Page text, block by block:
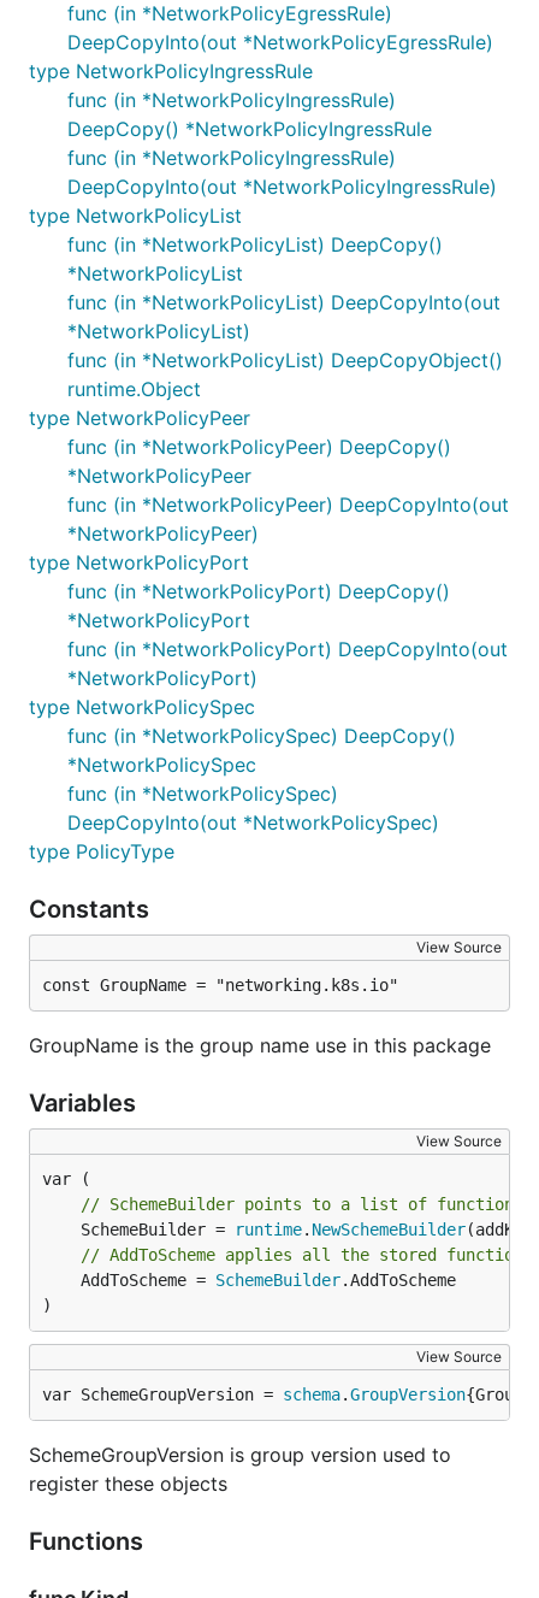
func (in *NetworkPolicyEgressRule)
DeepCopyInto(out *NetworkPolicyEgressRule)
type NetworkPolicyIngressRule
func (in *NetworkPolicyIngressRule)
DeepCopy() *NetworkPolicyIngressRule
func (in *NetworkPolicyIngressRule)
DeepCopyInto(out *NetworkPolicyIngressRule)
type NetworkPolicyList
func (in *NetworkPolicyList) DeepCopy()
*NetworkPolicyList
func (in *NetworkPolicyList) DeepCopyInto(out
*NetworkPolicyList)
func (in *NetworkPolicyList) DeepCopyObject()
runtime.Object
type NetworkPolicyPeer
func (in *NetworkPolicyPeer) DeepCopy()
*NetworkPolicyPeer
func (in *NetworkPolicyPeer) DeepCopyInto(out
*NetworkPolicyPeer)
type NetworkPolicyPort
func (in *NetworkPolicyPort) DeepCopy()
*NetworkPolicyPort
func (in *NetworkPolicyPort) DeepCopyInto(out
*NetworkPolicyPort)
type NetworkPolicySpec
func (in *NetworkPolicySpec) DeepCopy()
*NetworkPolicySpec
func (in *NetworkPolicySpec)
DeepCopyInto(out *NetworkPolicySpec)
type PolicyType
Constants
View Source
const GroupName = "networking.k8s.io"
GroupName is the group name use in this package
Variables
View Source
// SchemeBuilder points to a list of functions
	SchemeBuilder =
runtime. NewSchemeBuilder
// AddToScheme applies all the stored functions
	AddToScheme =
SchemeBuilder.AddToScheme
)
View Source
var SchemeGroupVersion = schema.GroupVersion
SchemeGroupVersion is group version used to
register these objects
Functions